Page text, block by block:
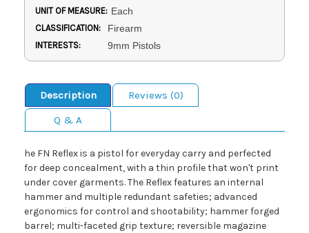
UNIT OF MEASURE: Each
CLASSIFICATION: Firearm
INTERESTS: 9mm Pistols
Description
Reviews (0)
Q & A
he FN Reflex is a pistol for everyday carry and perfected
for deep concealment, with a thin profile that won't print
under cover garments. The Reflex features an internal
hammer and multiple redundant safeties; advanced
ergonomics for control and shootability; hammer forged
barrel; multi-faceted grip texture; reversible magazine